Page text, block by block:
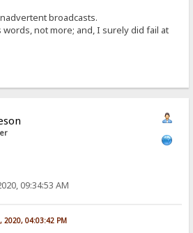
broadcasts.
words, not more; and, I surely did fail at
09:34:53 AM
2020, 04:03:42 PM